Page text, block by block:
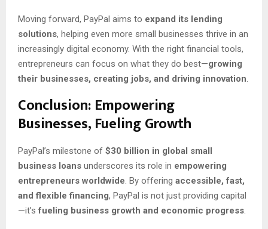
Moving forward, PayPal aims to expand its lending
solutions, helping even more small businesses thrive in an
increasingly digital economy. With the right financial tools,
entrepreneurs can focus on what they do best—growing
their businesses, creating jobs, and driving innovation
Conclusion: Empowering
Businesses, Fueling Growth
PayPal’s milestone of $30 billion in global small
business loans underscores its role in empowering
entrepreneurs worldwide . By offering accessible, fast,
and flexible financing, PayPal is not just providing capital
—it’sfueling business growth and economic progress